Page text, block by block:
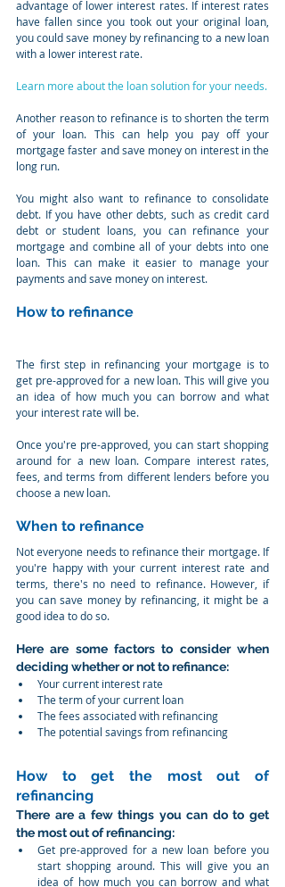
advantage of lower interest rates. If interest rates
have fallen since you took out your original loan,
you could save money by refinancing to a new loan
with a lower interest rate.
Learn more about the loan solution for your needs.
Another reason to refinance is to shorten the term
of your loan. This can help you pay off your
mortgage faster and save money on interest in the
long run.
You might also want to refinance to consolidate
debt. If you have other debts, such as credit card
debt or student loans, you can refinance your
mortgage and combine all of your debts into one
loan. This can make it easier to manage your
payments and save money on interest.
How to refinance
The first step in refinancing your mortgage is to
get pre-approved for a new loan. This will give you
an idea of how much you can borrow and what
your interest rate will be.
Once you're pre-approved, you can start shopping
around for a new loan. Compare interest rates,
fees, and terms from different lenders before you
choose a new loan.
When to refinance
Not everyone needs to refinance their mortgage. If
you're happy with your current interest rate and
terms, there's no need to refinance. However, if
you can save money by refinancing, it might be a
good idea to do so.
Here are some factors to consider when
deciding whether or not to refinance:
Your current interest rate
The term of your current loan
The fees associated with refinancing
The potential savings from refinancing
How to get the most out of
refinancing
There are a few things you can do to get
the most out of refinancing:
Get pre-approved for a new loan before you
start shopping around. This will give you an
idea of how much you can borrow and what